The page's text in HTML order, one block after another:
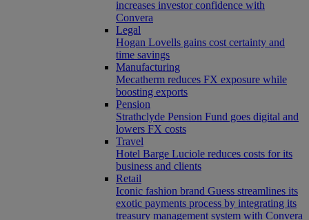
increases investor confidence with
Convera
Legal
Hogan Lovells gains cost certainty and
time savings
Manufacturing
Mecatherm reduces FX exposure while
boosting exports
Pension
Strathclyde Pension Fund goes digital and
lowers FX costs
Travel
Hotel Barge Luciole reduces costs for its
business and clients
Retail
Iconic fashion brand Guess streamlines its
exotic payments process by integrating its
treasury management system with Convera